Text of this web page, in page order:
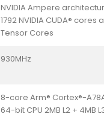
NVIDIA Ampere
1792 NVIDIA CUDA® cores
Tensor Cores
930MHz
8-core Arm® Cortex®-
64-bit CPU 2MB L2 + 4MB